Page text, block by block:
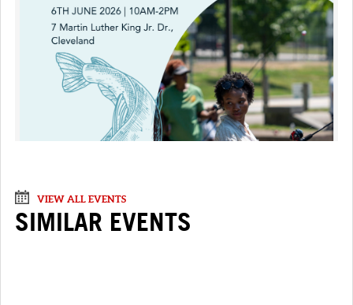
VIEW ALL EVENTS
SIMILAR EVENTS